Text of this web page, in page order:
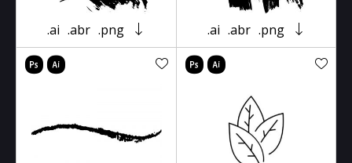
.ai .abr .png .ai .abr .png